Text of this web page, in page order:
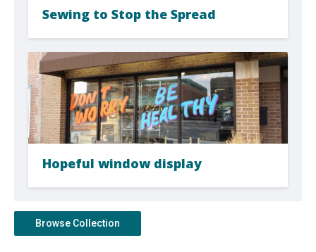
Sewing to Stop the Spread
Hopeful window display
Browse Collection